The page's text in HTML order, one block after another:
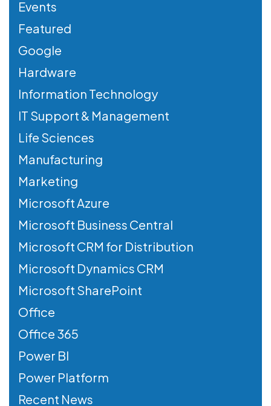
Events
Featured
Google
Hardware
Information Technology
IT Support & Management
Life Sciences
Manufacturing
Marketing
Microsoft Azure
Microsoft Business Central
Microsoft CRM for Distribution
Microsoft Dynamics CRM
Microsoft SharePoint
Office
Office 365
Power BI
Power Platform
Recent News